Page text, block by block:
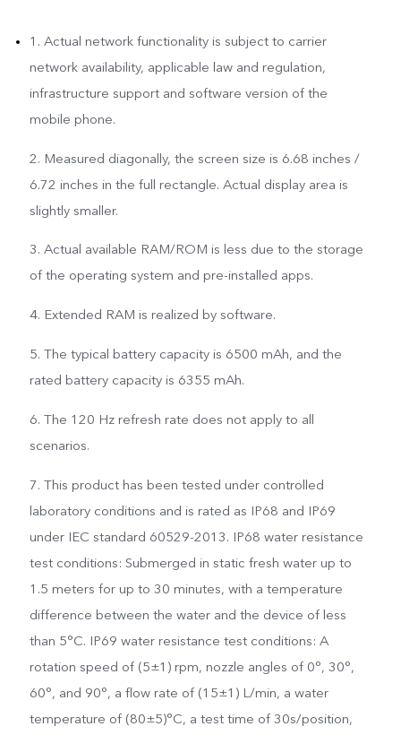
1. Actual network functionality is subject to carrier
network availability, applicable law and regulation,
infrastructure support and software version of the
mobile phone.
2. Measured diagonally, the screen size is 6.68 inches /
6.72 inches in the full rectangle. Actual display area is
slightly smaller.
3. Actual available RAM/ROM is less due to the storage
of the operating system and pre-installed apps.
4. Extended RAM is realized by software.
5. The typical battery capacity is 6500 mAh, and the
rated battery capacity is 6355 mAh.
6. The 120 Hz refresh rate does not apply to all
scenarios.
7. This product has been tested under controlled
laboratory conditions and is rated as IP68 and IP69
under IEC standard 60529-2013. IP68 water resistance
test conditions: Submerged in static fresh water up to
1.5 meters for up to 30 minutes, with a temperature
difference between the water and the device of less
than 5°C. IP69 water resistance test conditions: A
rotation speed of (5±1) rpm, nozzle angles of 0°, 30°,
60°, and 90°, a flow rate of (15±1) L/min, a water
temperature of (80±5)°C, a test time of 30s/position,